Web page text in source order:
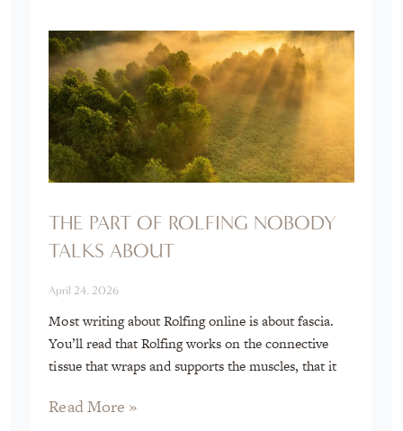
THE PART OF ROLFING NOBODY
TALKS ABOUT
April 24, 2026
Most writing about Rolfing online is about fascia.
You’ll read that Rolfing works on the connective
tissue that wraps and supports the muscles, that it
Read More »